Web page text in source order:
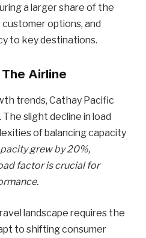
a larger share of the
options, and
to key destinations.
Airline
trends, Cathay Pacific
slight decline in load
of balancing capacity
grew by 20%,
factor is crucial for
landscape requires the
to shifting consumer